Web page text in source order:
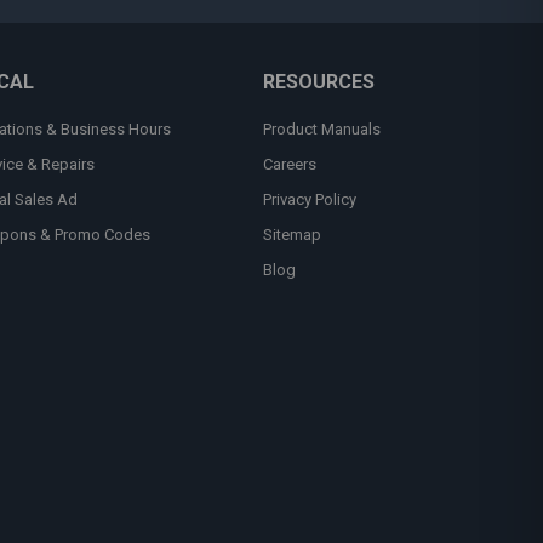
& Business Hours
& Repairs
Sales Ad
& Promo Codes
RESOURCES
Product Manuals
Careers
Privacy Policy
Sitemap
Blog